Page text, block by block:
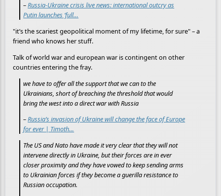
–Russia-Ukraine crisis live news: international outcry as
Putin launches ‘full…
"it’s the scariest geopolitical moment of my lifetime, for sure" – a
friend who knows her stuff.
Talk of world war and european war is contingent on other
countries entering the fray.
we have to offer all the support that we can to the
Ukrainians, short of breaching the threshold that would
bring the west into a direct war with Russia
–Russia’s invasion of Ukraine will change the face of Europe
for ever | Timoth…
The US and Nato have made it very clear that they will not
intervene directly in Ukraine, but their forces are in ever
closer proximity and they have vowed to keep sending arms
to Ukrainian forces if they become a guerilla resistance to
Russian occupation.